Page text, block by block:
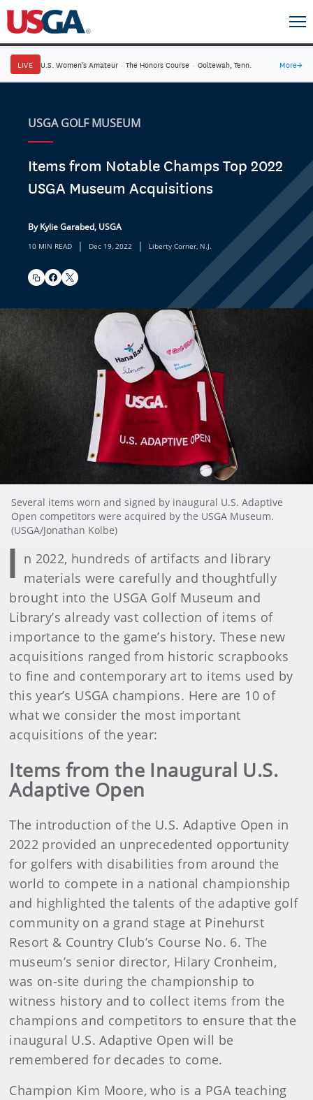
LIVE U.S. Women's Amateur · The Honors Course · Ooltewah, Tenn. More→
USGA GOLF MUSEUM
Items from Notable Champs Top 2022
USGA Museum Acquisitions
By Kylie Garabed, USGA
10 MIN READ | Dec 19, 2022 | Liberty Corner, N.J.
Several items worn and signed by inaugural U.S. Adaptive
Open competitors were acquired by the USGA Museum.
(USGA/Jonathan Kolbe)
I n 2022, hundreds of artifacts and library
materials were carefully and thoughtfully
brought into the USGA Golf Museum and
Library’s already vast collection of items of
importance to the game’s history. These new
acquisitions ranged from historic scrapbooks
to fine and contemporary art to items used by
this year’s USGA champions. Here are 10 of
what we consider the most important
acquisitions of the year:
Items from the Inaugural U.S.
Adaptive Open
The introduction of the U.S. Adaptive Open in
2022 provided an unprecedented opportunity
for golfers with disabilities from around the
world to compete in a national championship
and highlighted the talents of the adaptive golf
community on a grand stage at Pinehurst
Resort & Country Club’s Course No. 6. The
museum’s senior director, Hilary Cronheim,
was on-site during the championship to
witness history and to collect items from the
champions and competitors to ensure that the
inaugural U.S. Adaptive Open will be
remembered for decades to come.
Champion Kim Moore, who is a PGA teaching